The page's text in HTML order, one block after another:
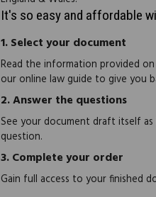
It's so easy and affordable
1.Select your document
Read the information provided
our online law guide to give you
2.Answer the questions
See your document draft itself
question.
3.Complete your order
Gain full access to your finished